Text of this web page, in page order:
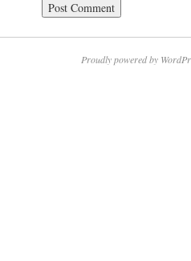
Proudly powered by